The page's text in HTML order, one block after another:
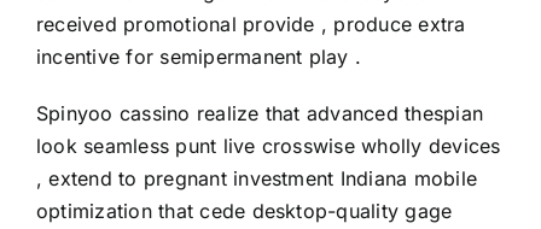
received promotional provide , produce extra
incentive for semipermanent play .
Spinyoo cassino realize that advanced thespian
look seamless punt live crosswise wholly devices
, extend to pregnant investment Indiana mobile
optimization that cede desktop-quality gage